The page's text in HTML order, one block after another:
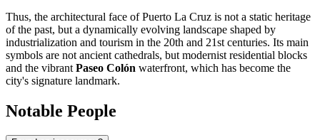
Thus, the architectural face of Puerto La Cruz is not a static heritage
of the past, but a dynamically evolving landscape shaped by
industrialization and tourism in the 20th and 21st centuries. Its main
symbols are not ancient cathedrals, but modernist residential blocks
and the vibrant Paseo Colón waterfront, which has become the
city's signature landmark.
Notable People